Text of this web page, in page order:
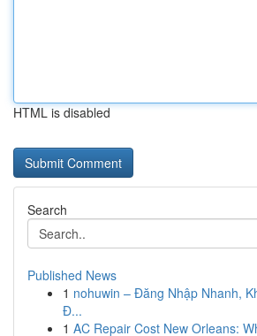
HTML is disabled
Search
Published News
1 nohuwin – Đăng Nhập Nhanh,
Đ...
1 AC Repair Cost New Orleans: